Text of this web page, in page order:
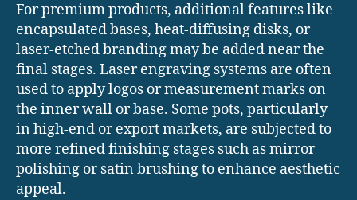
For premium products, additional features like
encapsulated bases, heat-diffusing disks, or
laser-etched branding may be added near the
final stages. Laser engraving systems are often
used to apply logos or measurement marks on
the inner wall or base. Some pots, particularly
in high-end or export markets, are subjected to
more refined finishing stages such as mirror
polishing or satin brushing to enhance aesthetic
appeal.